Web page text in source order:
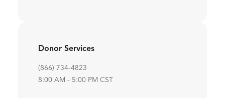
Donor Services
(866) 734-4823
8:00 AM - 5:00 PM CST